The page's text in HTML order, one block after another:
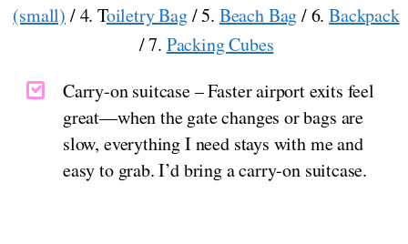
(small) / 4. Toiletry Bag/ 5. Beach Bag/ 6.Backpack
/ 7. Packing Cubes
Carry-on suitcase – Faster airport exits feel
great—when the gate changes or bags are
slow, everything I need stays with me and
easy to grab. I’d bring a carry-on suitcase.